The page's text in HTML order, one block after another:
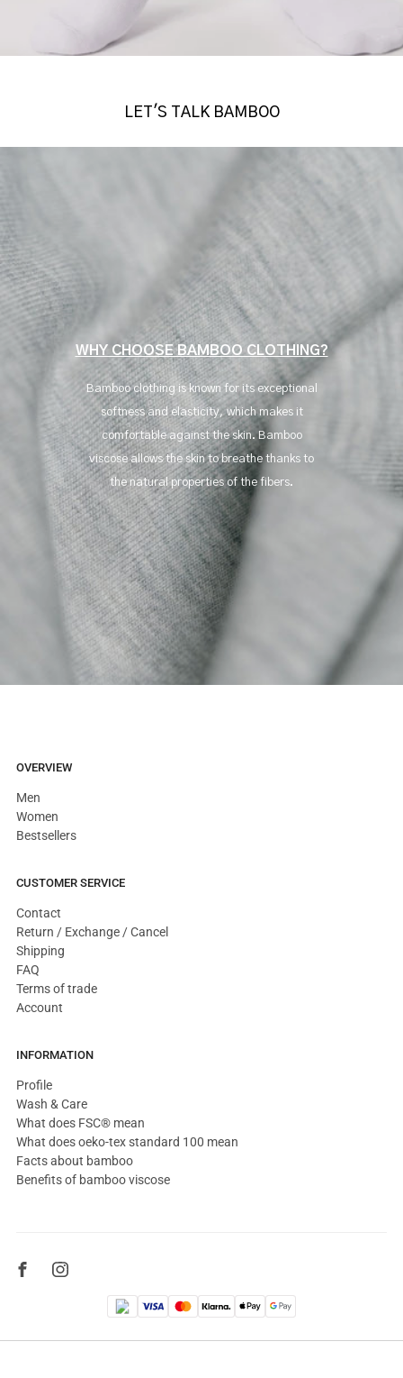
LET'S TALK BAMBOO
WHY CHOOSE BAMBOO CLOTHING?
Bamboo clothing is known for its exceptional
softness and elasticity, which makes it
comfortable against the skin. Bamboo
viscose allows the skin to breathe thanks to
the natural properties of the fibers.
OVERVIEW
Men
Women
Bestsellers
CUSTOMER SERVICE
Contact
Return / Exchange / Cancel
Shipping
FAQ
Terms of trade
Account
INFORMATION
Profile
Wash & Care
What does FSC® mean
What does oeko-tex standard 100 mean
Facts about bamboo
Benefits of bamboo viscose